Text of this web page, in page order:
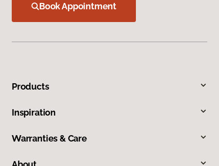
Book Appointment
Products
Inspiration
Warranties & Care